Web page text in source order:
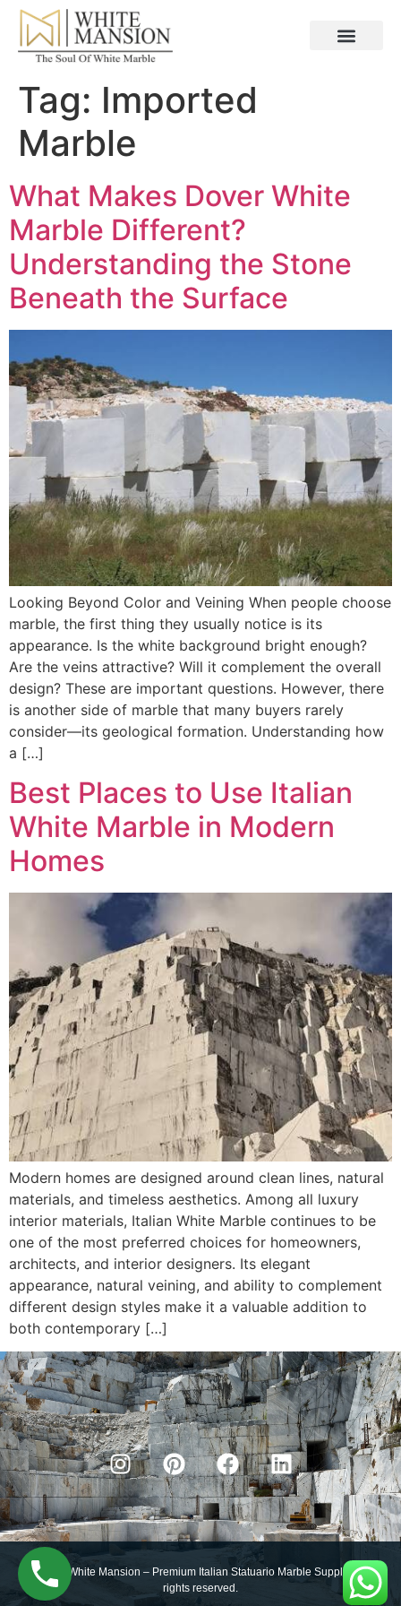
Tag: Imported
Marble
What Makes Dover White
Marble Different?
Understanding the Stone
Beneath the Surface
Looking Beyond Color and Veining When people choose
marble, the first thing they usually notice is its
appearance. Is the white background bright enough?
Are the veins attractive? Will it complement the overall
design? These are important questions. However, there
is another side of marble that many buyers rarely
consider—its geological formation. Understanding how
a […]
Best Places to Use Italian
White Marble in Modern
Homes
Modern homes are designed around clean lines, natural
materials, and timeless aesthetics. Among all luxury
interior materials, Italian White Marble continues to be
one of the most preferred choices for homeowners,
architects, and interior designers. Its elegant
appearance, natural veining, and ability to complement
different design styles make it a valuable addition to
both contemporary […]
© 2025 White Mansion – Premium Italian Statuario Marble Supplier. All
rights reserved.